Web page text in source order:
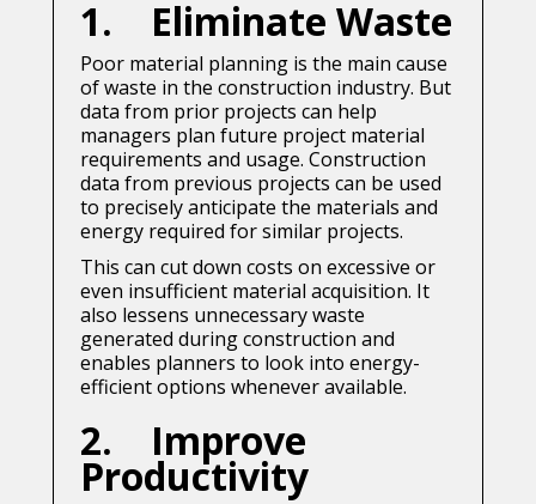
1. Eliminate Waste
Poor material planning is the main cause
of waste in the construction industry. But
data from prior projects can help
managers plan future project material
requirements and usage. Construction
data from previous projects can be used
to precisely anticipate the materials and
energy required for similar projects.
This can cut down costs on excessive or
even insufficient material acquisition. It
also lessens unnecessary waste
generated during construction and
enables planners to look into energy-
efficient options whenever available.
2. Improve
Productivity